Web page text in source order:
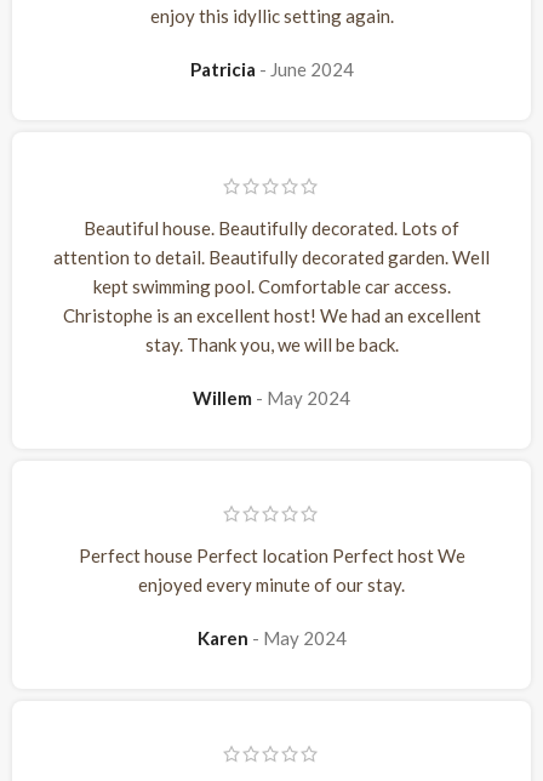
enjoy this idyllic setting again.
Patricia June 2024
Beautiful house. Beautifully decorated. Lots of
attention to detail. Beautifully decorated garden. Well
kept swimming pool. Comfortable car access.
Christophe is an excellent host! We had an excellent
stay. Thank you, we will be back.
Willem May 2024
Perfect house Perfect location Perfect host We
enjoyed every minute of our stay.
Karen May 2024